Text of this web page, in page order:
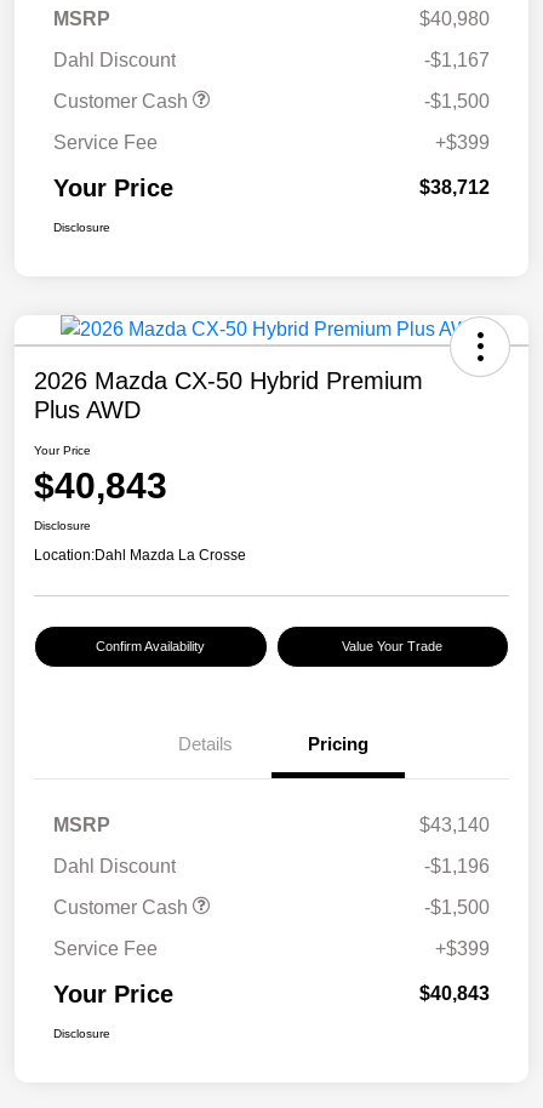
MSRP
$40,980
Dahl Discount
-$1,167
Customer Cash
-$1,500
Service Fee
+$399
Your Price $38,712
Disclosure
2026 Mazda CX-50 Hybrid Premium
Plus AWD
Your Price
$40,843
Disclosure
Location:Dahl Mazda La Crosse
Confirm Availability Value Your Trade
Details Pricing
MSRP
$43,140
Dahl Discount
-$1,196
Customer Cash
-$1,500
Service Fee
+$399
Your Price $40,843
Disclosure